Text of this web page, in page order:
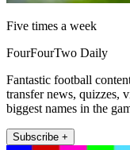
Five times a week
FourFourTwo Daily
Fantastic football
transfer news, quizzes,
biggest names in the
Subscribe +